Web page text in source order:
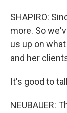
SHAPIRO:
more. So
us up on
and her
It's good to
NEUBAUER: